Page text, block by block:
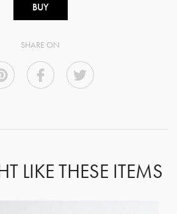
BUY
SHARE ON
LIKE THESE ITEMS